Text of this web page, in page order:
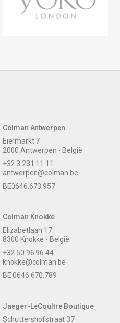
Colman Antwerpen
Eiermarkt 7
2000 Antwerpen - België
+32 3 231 11 11
antwerpen@colman.be
BE0646.673.957
Colman Knokke
Elizabetlaan 17
8300 Knokke - België
+32 50 96 96 44
knokke@colman.be
BE 0646.670.789
Jaeger-LeCoultre Boutique
Schuttershofstraat 37